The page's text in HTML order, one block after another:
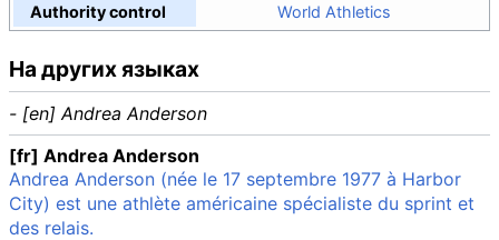
Authority control World Athletics
На других языках
- [en] Andrea Anderson
[fr] Andrea Anderson
Andrea Anderson (née le 17 septembre 1977 à Harbor
City) est une athlète américaine spécialiste du sprint et
des relais.